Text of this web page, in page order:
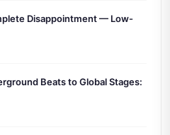
Disappointment — Low-
Beats to Global Stages: